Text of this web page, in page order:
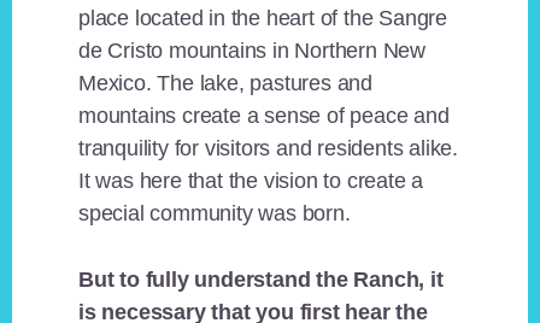
place located in the heart of the Sangre
de Cristo mountains in Northern New
Mexico. The lake, pastures and
mountains create a sense of peace and
tranquility for visitors and residents alike.
It was here that the vision to create a
special community was born.
But to fully understand the Ranch, it
is necessary that you first hear the